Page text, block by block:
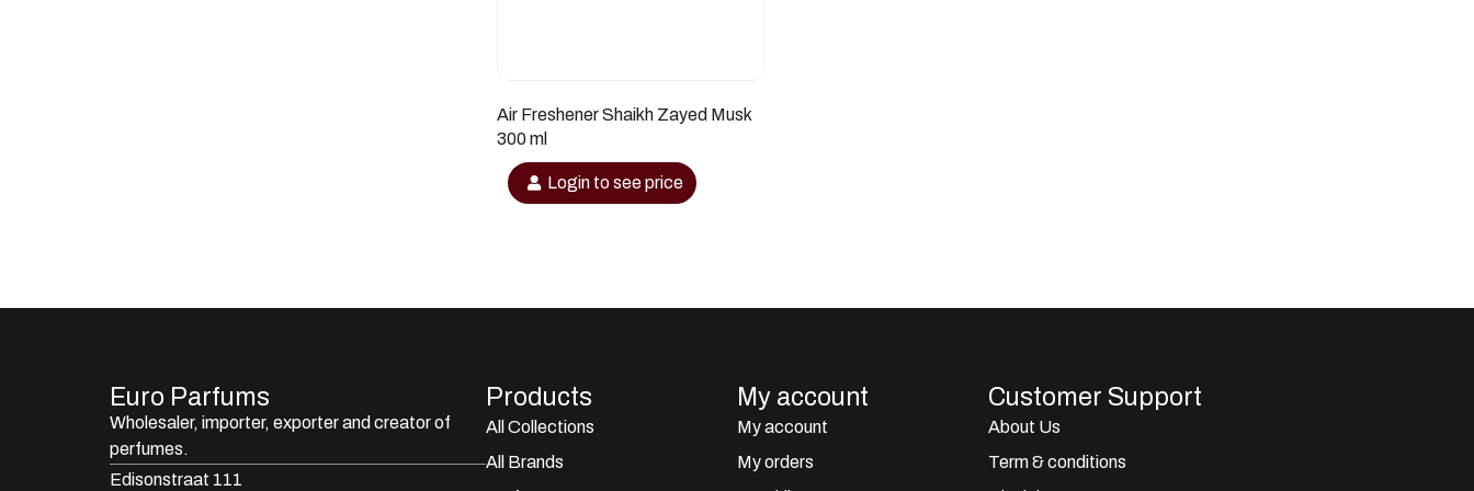
Air Freshener Shaikh Zayed Musk
300 ml
Login to see price
Euro Parfums
Wholesaler, importer, exporter and creator​ of
perfumes.
Edisonstraat 111
Products
All Collections
All Brands
My account
My account
My orders
Customer Support
About Us
Term & conditions